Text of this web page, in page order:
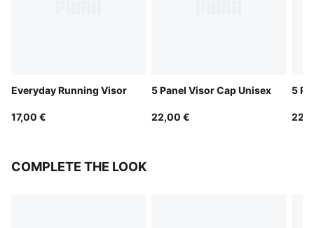
Everyday Running Visor
17,00 €
5 Panel Visor Cap Unisex
22,00 €
5
COMPLETE THE LOOK